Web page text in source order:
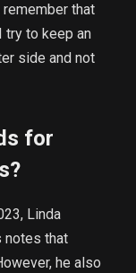
that
try to keep an
side and not
for
Linda
notes that
he also